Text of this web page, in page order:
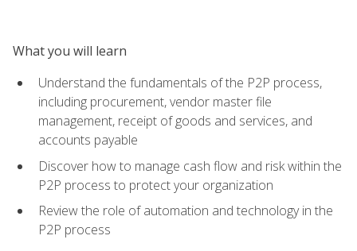
What you will learn
Understand the fundamentals of the P2P process,
including procurement, vendor master file
management, receipt of goods and services, and
accounts payable
Discover how to manage cash flow and risk within the
P2P process to protect your organization
Review the role of automation and technology in the
P2P process